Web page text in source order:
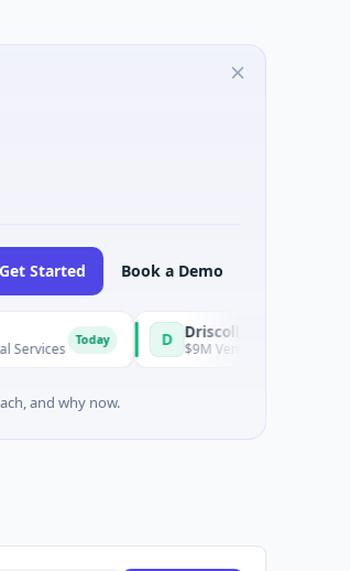
Get Started Book a Demo
D $9M Venture - Series Unknown ·
and why now.